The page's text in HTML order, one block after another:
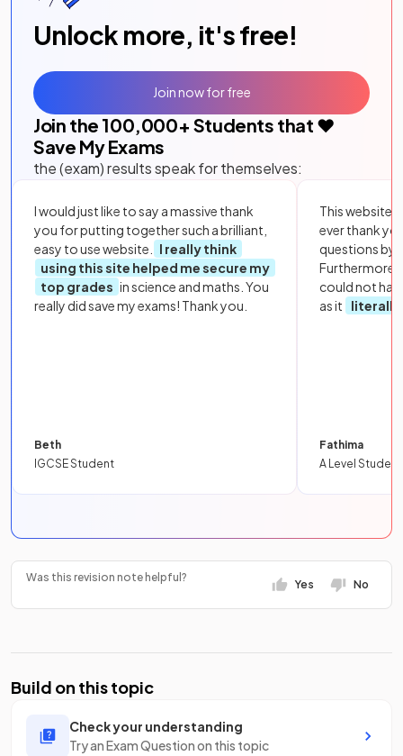
Unlock more, it's free!
Join the 100,000+ Students that ❤️
Save My Exams
the (exam) results speak for themselves:
I would just like to say a massive thank
you for putting together such a brilliant,
easy to use website.
I really think
using this site helped me secure my
top grades in science and maths. You
really did save my exams! Thank you.
Beth
IGCSE Student
This website
ever thank
questions by
Furthermore,
could not
as it
literally
Fathima
A Level Student
Join now for free
Was this revision note helpful?
Yes No
Build on this topic
Check your understanding
Try an Exam Question on this topic